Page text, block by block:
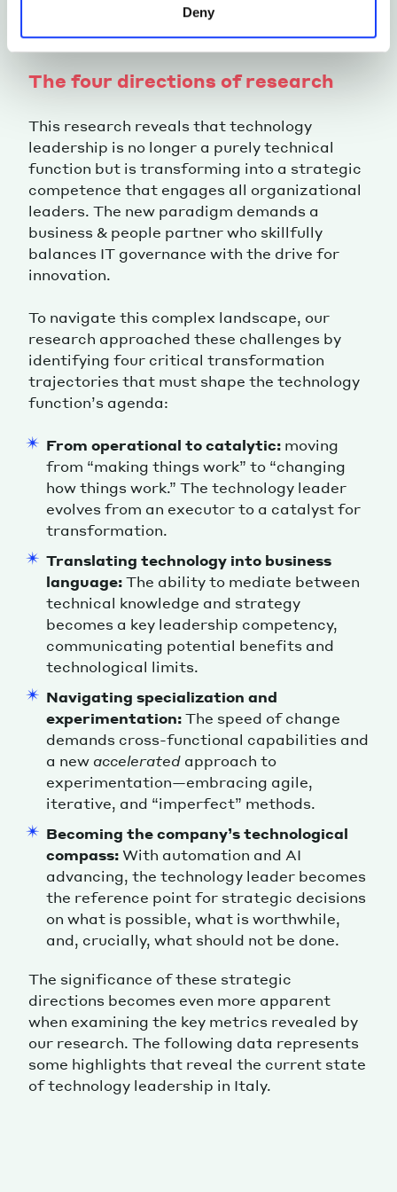
Deny
The four directions of research
This research reveals that technology
leadership is no longer a purely technical
function but is transforming into a strategic
competence that engages all organizational
leaders. The new paradigm demands a
business & people partner who skillfully
balances IT governance with the drive for
innovation.
To navigate this complex landscape, our
research approached these challenges by
identifying four critical transformation
trajectories that must shape the technology
function’s agenda:
From operational to catalytic: moving
from “making things work” to “changing
how things work.” The technology leader
evolves from an executor to a catalyst for
transformation.
Translating technology into business
language:The ability to mediate between
technical knowledge and strategy
becomes a key leadership competency,
communicating potential benefits and
technological limits.
Navigating specialization and
experimentation:The speed of change
demands cross-functional capabilities and
a new accelerated approach to
experimentation—embracing agile,
iterative, and “imperfect” methods.
Becoming the company’s technological
compass:With automation and AI
advancing, the technology leader becomes
the reference point for strategic decisions
on what is possible, what is worthwhile,
and, crucially, what should not be done.
The significance of these strategic
directions becomes even more apparent
when examining the key metrics revealed by
our research. The following data represents
some highlights that reveal the current state
of technology leadership in Italy.